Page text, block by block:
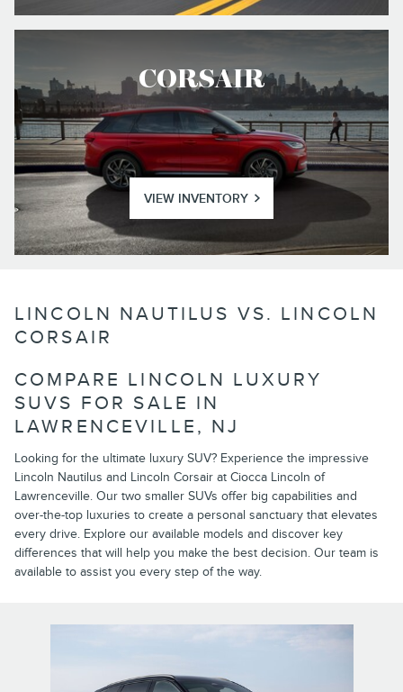
CORSAIR
VIEW INVENTORY
LINCOLN NAUTILUS VS. LINCOLN
CORSAIR
COMPARE LINCOLN LUXURY
SUVS FOR SALE IN
LAWRENCEVILLE, NJ
Looking for the ultimate luxury SUV? Experience the impressive
Lincoln Nautilus and Lincoln Corsair at Ciocca Lincoln of
Lawrenceville. Our two smaller SUVs offer big capabilities and
over-the-top luxuries to create a personal sanctuary that elevates
every drive. Explore our available models and discover key
differences that will help you make the best decision. Our team is
available to assist you every step of the way.